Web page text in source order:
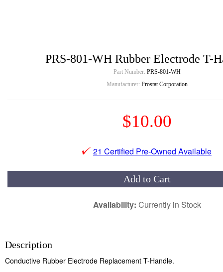
PRS-801-WH Rubber Electrode T-
Part Number: PRS-801-WH
Manufacturer: Prostat Corporation
$10.00
21 Certified Pre-Owned Available
Add to Cart
Availability: Currently in Stock
Description
Conductive Rubber Electrode Replacement T-Handle.